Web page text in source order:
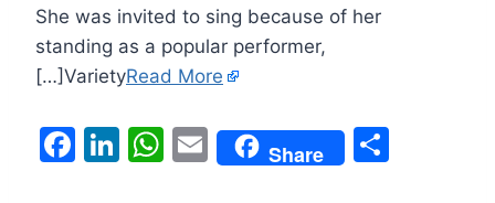
She was invited to sing because of her
standing as a popular performer,
[…]VarietyRead More
F
Li W E
m
Share